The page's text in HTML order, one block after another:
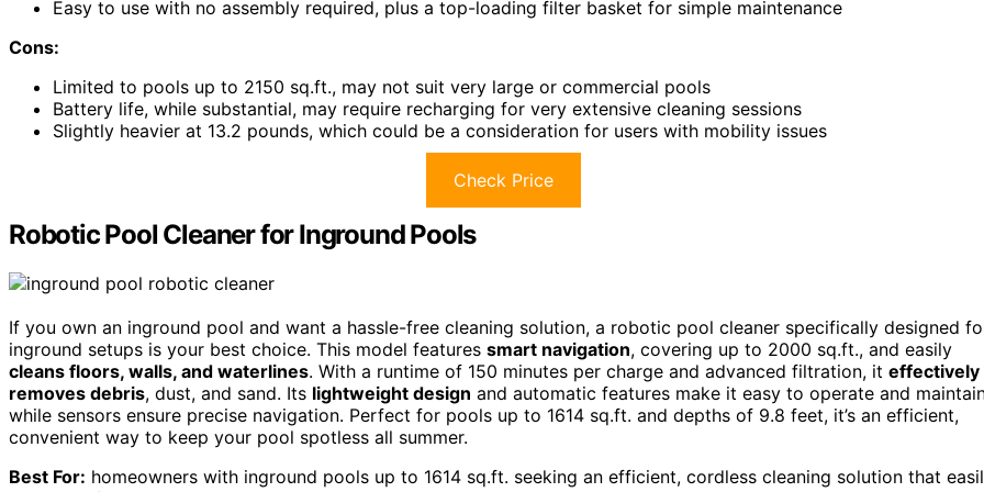
Easy to use with no assembly required, plus a top-loading filter basket for simple maintenance
Cons:
Limited to pools up to 2150 sq.ft., may not suit very large or commercial pools
Battery life, while substantial, may require recharging for very extensive cleaning sessions
Slightly heavier at 13.2 pounds, which could be a consideration for users with mobility issues
Check Price
Robotic Pool Cleaner for Inground Pools
If you own an inground pool and want a hassle-free cleaning solution, a robotic pool cleaner specifically designed
inground setups is your best choice. This model features smart navigation, covering up to 2000 sq.ft., and easily
cleans floors, walls, and waterlines. With a runtime of 150 minutes per charge and advanced filtration, it effectively
removes debris, dust, and sand. Its lightweight design and automatic features make it easy to operate and
while sensors ensure precise navigation. Perfect for pools up to 1614 sq.ft. and depths of 9.8 feet, it’s an efficient,
convenient way to keep your pool spotless all summer.
Best For: homeowners with inground pools up to 1614 sq.ft. seeking an efficient, cordless cleaning solution that